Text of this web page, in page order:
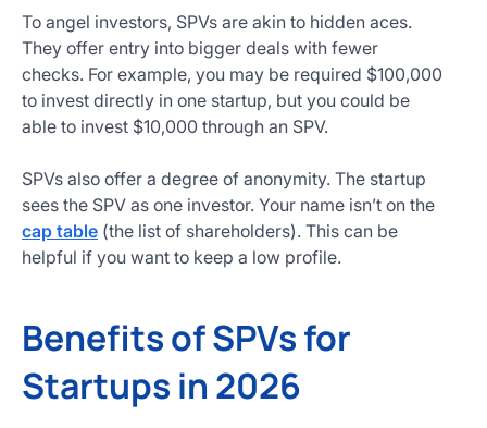
To angel investors, SPVs are akin to hidden aces.
They offer entry into bigger deals with fewer
checks. For example, you may be required $100,000
to invest directly in one startup, but you could be
able to invest $10,000 through an SPV.
SPVs also offer a degree of anonymity. The startup
sees the SPV as one investor. Your name isn’t on the
cap table (the list of shareholders). This can be
helpful if you want to keep a low profile.
Benefits of SPVs for
Startups in 2026